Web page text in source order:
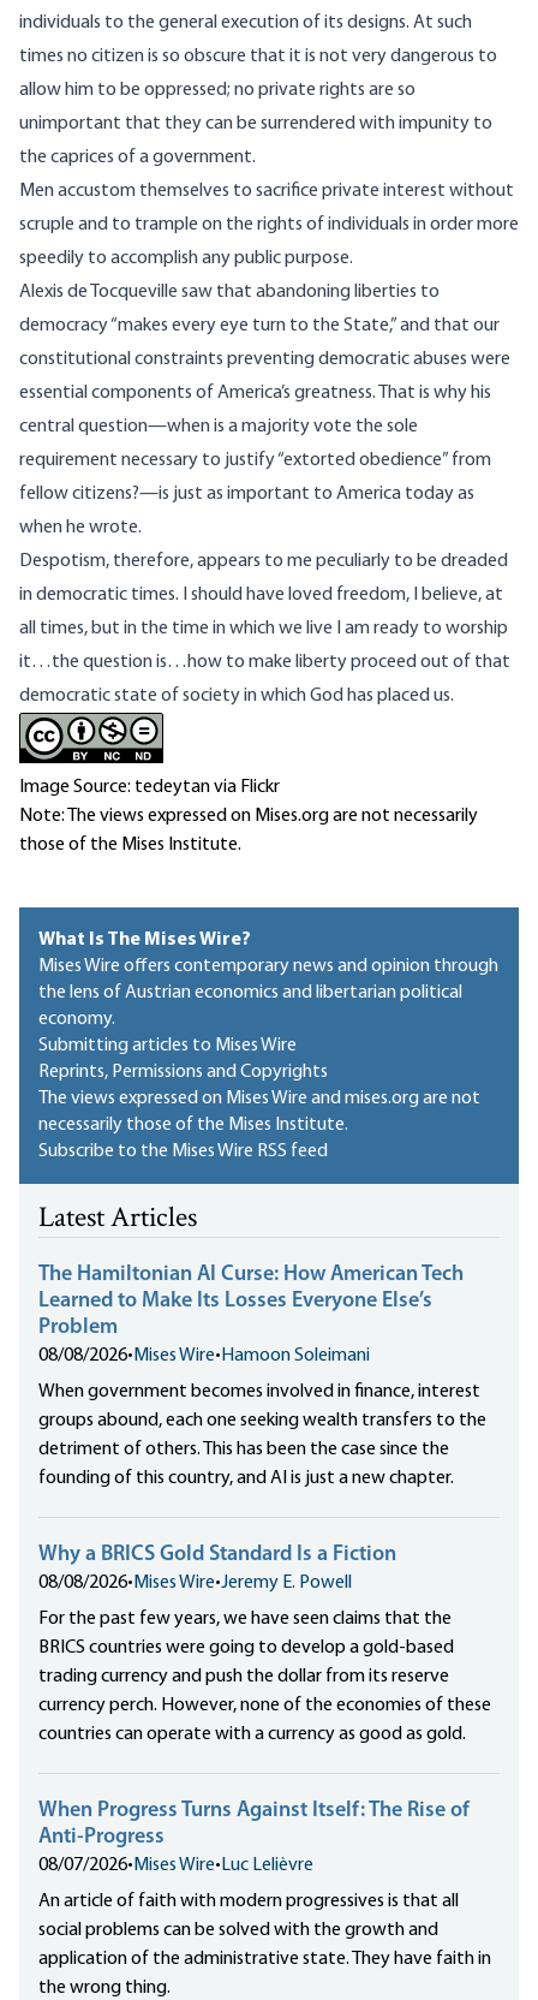
individuals to the general execution of its designs. At such
times no citizen is so obscure that it is not very dangerous to
allow him to be oppressed; no private rights are so
unimportant that they can be surrendered with impunity to
the caprices of a government.
Men accustom themselves to sacrifice private interest without
scruple and to trample on the rights of individuals in order more
speedily to accomplish any public purpose.
Alexis de Tocqueville saw that abandoning liberties to
democracy “makes every eye turn to the State,” and that our
constitutional constraints preventing democratic abuses were
essential components of America’s greatness. That is why his
central question—when is a majority vote the sole
requirement necessary to justify “extorted obedience” from
fellow citizens?—is just as important to America today as
when he wrote.
Despotism, therefore, appears to me peculiarly to be dreaded
in democratic times. I should have loved freedom, I believe, at
all times, but in the time in which we live I am ready to worship
it…the question is…how to make liberty proceed out of that
democratic state of society in which God has placed us.
Image Source: tedeytan via Flickr
Note: The views expressed on Mises.org are not necessarily
those of the Mises Institute.
What Is The Mises Wire?
Mises Wire offers contemporary news and opinion through
the lens of Austrian economics and libertarian political
economy.
Submitting articles to Mises Wire
Reprints, Permissions and Copyrights
The views expressed on Mises Wire and mises.org are not
necessarily those of the Mises Institute.
Subscribe to the Mises Wire RSS feed
Latest Articles
The Hamiltonian AI Curse: How American Tech
Learned to Make Its Losses Everyone Else’s
Problem
08/08/2026• Mises Wire• Hamoon Soleimani
When government becomes involved in finance, interest
groups abound, each one seeking wealth transfers to the
detriment of others. This has been the case since the
founding of this country, and AI is just a new chapter.
Why a BRICS Gold Standard Is a Fiction
08/08/2026• Mises Wire•Jeremy E. Powell
For the past few years, we have seen claims that the
BRICS countries were going to develop a gold-based
trading currency and push the dollar from its reserve
currency perch. However, none of the economies of these
countries can operate with a currency as good as gold.
When Progress Turns Against Itself: The Rise of
Anti-Progress
08/07/2026• Mises Wire• Luc Lelièvre
An article of faith with modern progressives is that all
social problems can be solved with the growth and
application of the administrative state. They have faith in
the wrong thing.